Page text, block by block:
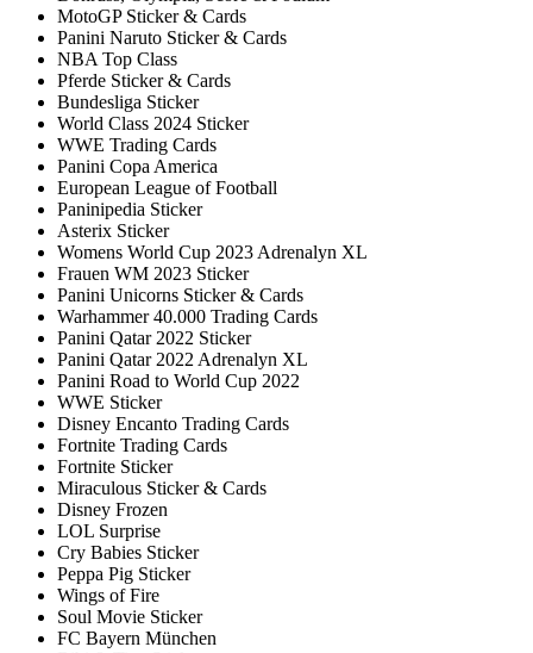
MotoGP Sticker & Cards
Panini Naruto Sticker & Cards
NBA Top Class
Pferde Sticker & Cards
Bundesliga Sticker
World Class 2024 Sticker
WWE Trading Cards
Panini Copa America
European League of Football
Paninipedia Sticker
Asterix Sticker
Womens World Cup 2023 Adrenalyn XL
Frauen WM 2023 Sticker
Panini Unicorns Sticker & Cards
Warhammer 40.000 Trading Cards
Panini Qatar 2022 Sticker
Panini Qatar 2022 Adrenalyn XL
Panini Road to World Cup 2022
WWE Sticker
Disney Encanto Trading Cards
Fortnite Trading Cards
Fortnite Sticker
Miraculous Sticker & Cards
Disney Frozen
LOL Surprise
Cry Babies Sticker
Peppa Pig Sticker
Wings of Fire
Soul Movie Sticker
FC Bayern München